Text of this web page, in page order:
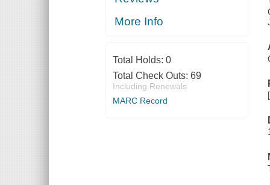
More Info
Total Holds: 0
Total Check Outs: 69
Including Renewals
MARC Record